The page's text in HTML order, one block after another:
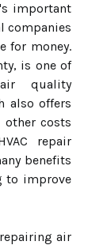
important
companies
for money.
is one of
quality
also offers
costs
repair
benefits
to improve
air